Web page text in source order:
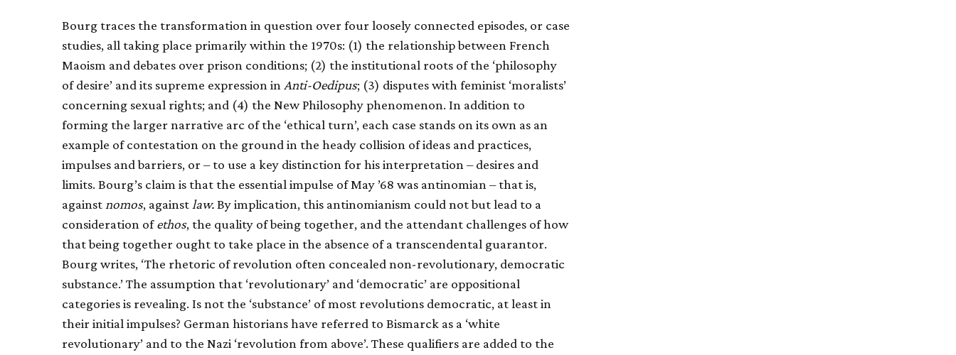
Bourg traces the transformation in question over four loosely connected episodes, or case
studies, all taking place primarily within the 1970s: (1) the relationship between French
Maoism and debates over prison conditions; (2) the institutional roots of the ‘philosophy
of desire’ and its supreme expression inAnti-Oedipus; (3) disputes with feminist ‘moralists’
concerning sexual rights; and (4) the New Philosophy phenomenon. In addition to
forming the larger narrative arc of the ‘ethical turn’, each case stands on its own as an
example of contestation on the ground in the heady collision of ideas and practices,
impulses and barriers, or – to use a key distinction for his interpretation – desires and
limits. Bourg’s claim is that the essential impulse of May ’68 was antinomian – that is,
againstnomos, againstlaw.By implication, this antinomianism could not but lead to a
consideration ofethos, the quality of being together, and the attendant challenges of how
that being together ought to take place in the absence of a transcendental guarantor.
Bourg writes, ‘The rhetoric of revolution often concealed non-revolutionary, democratic
substance.’ The assumption that ‘revolutionary’ and ‘democratic’ are oppositional
categories is revealing. Is not the ‘substance’ of most revolutions democratic, at least in
their initial impulses? German historians have referred to Bismarck as a ‘white
revolutionary’ and to the Nazi ‘revolution from above’. These qualifiers are added to the